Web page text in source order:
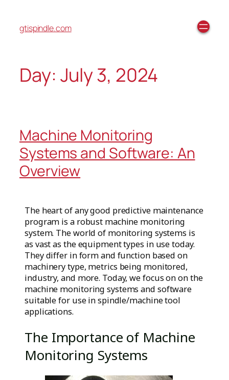
gtispindle.com
Day: July 3, 2024
Machine Monitoring
Systems and Software: An
Overview
The heart of any good predictive maintenance
program is a robust machine monitoring
system. The world of monitoring systems is
as vast as the equipment types in use today.
They differ in form and function based on
machinery type, metrics being monitored,
industry, and more. Today, we focus on on the
machine monitoring systems and software
suitable for use in spindle/machine tool
applications.
The Importance of Machine
Monitoring Systems